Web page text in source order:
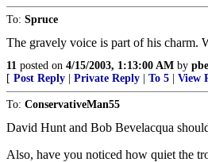
To: Spruce
The gravely voice is part of his charm.
11 posted on 4/15/2003, 1:13:00 AM by
[ Post Reply Private Reply To 5 View
To: ConservativeMan55
David Hunt and Bob Bevelacqua
Also, have you noticed how quiet the